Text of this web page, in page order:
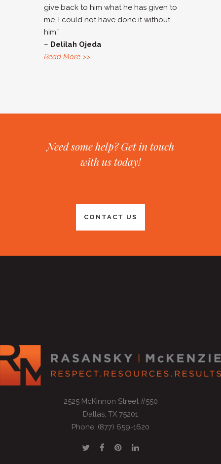
give back to him what he has given to
me. I could not have done it without
him.”
– Delilah Ojeda
Read More >>
Need some help? Get in touch
with us today!
CONTACT US
2525 McKinnon Street #550
Dallas, TX 75201
Phone: (877) 659-1620